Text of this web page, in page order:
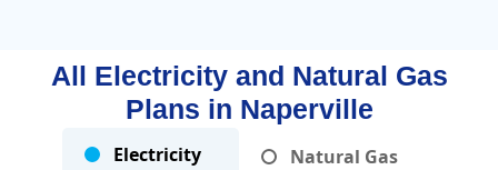
All Electricity and Natural Gas
Plans in Naperville
Electricity Natural Gas